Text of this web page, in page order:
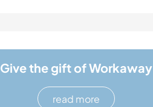
Give the gift of Workaway
read more